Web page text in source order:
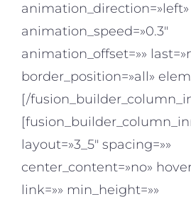
animation_direction=»left»
animation_speed=»0.3″
animation_offset=»»
border_position=»all»
[/
layout=»3_5″ spacing=»»
center_content=»no»
link=»» min_height=»»